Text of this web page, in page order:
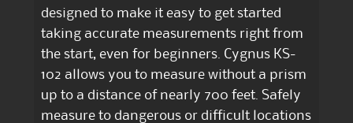
designed to make it easy to get started
taking accurate measurements right from
the start, even for beginners. Cygnus KS-
102 allows you to measure without a prism
up to a distance of nearly 700 feet. Safely
measure to dangerous or difficult locations